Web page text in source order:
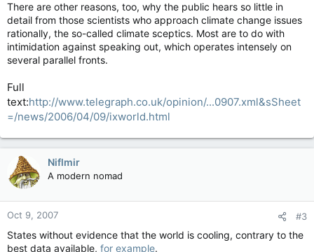
There are other reasons, too, why the public hears so little in
detail from those scientists who approach climate change issues
rationally, the so-called climate sceptics. Most are to do with
intimidation against speaking out, which operates intensely on
several parallel fronts.
Full
text:http://www.telegraph.co.uk/opinion/...0907.xml&sSheet
=/news/2006/04/09/ixworld.html
Niflmir
A modern nomad
Oct 9, 2007 #3
States without evidence that the world is cooling, contrary to the
best data available, for example.